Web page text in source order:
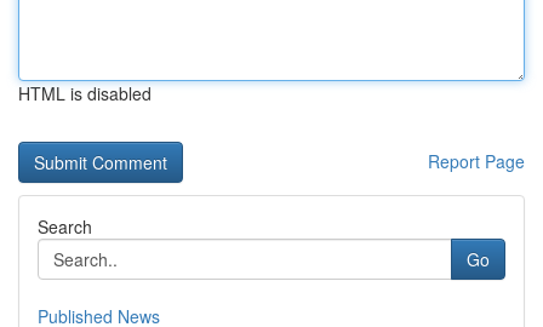
HTML is disabled
Report Page
Search
Go
Published News